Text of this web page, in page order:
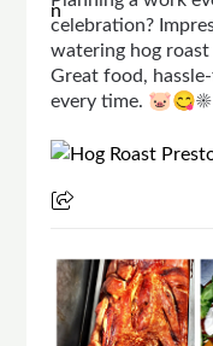
celebration?
watering hog
Great food,
every time. 🐷😋☀